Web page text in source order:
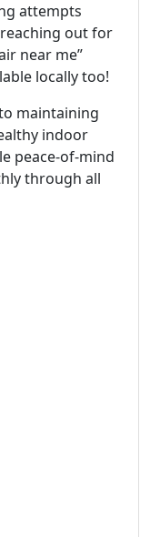
attempts
out for
near me”
locally too!
maintaining
indoor
peace-of-mind
through all